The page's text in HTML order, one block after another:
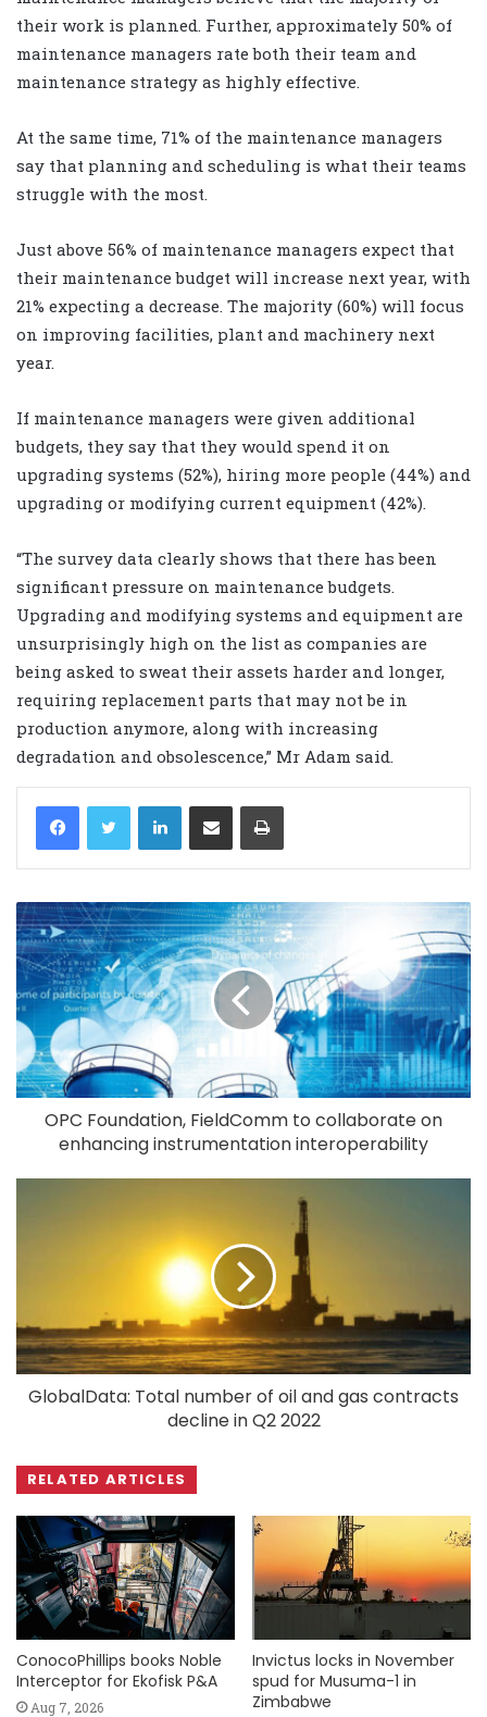
their work is planned. Further, approximately 50% of
maintenance managers rate both their team and
maintenance strategy as highly effective.
At the same time, 71% of the maintenance managers
say that planning and scheduling is what their teams
struggle with the most.
Just above 56% of maintenance managers expect that
their maintenance budget will increase next year, with
21% expecting a decrease. The majority (60%) will focus
on improving facilities, plant and machinery next
year.
If maintenance managers were given additional
budgets, they say that they would spend it on
upgrading systems (52%), hiring more people (44%) and
upgrading or modifying current equipment (42%).
“The survey data clearly shows that there has been
significant pressure on maintenance budgets.
Upgrading and modifying systems and equipment are
unsurprisingly high on the list as companies are
being asked to sweat their assets harder and longer,
requiring replacement parts that may not be in
production anymore, along with increasing
degradation and obsolescence,” Mr Adam said.
LinkedIn
OPC Foundation, FieldComm to collaborate on
enhancing instrumentation interoperability
GlobalData: Total number of oil and gas contracts
decline in Q2 2022
RELATED ARTICLES
ConocoPhillips books Noble
Interceptor for Ekofisk P&A
Aug 7, 2026
Invictus locks in November
spud for Musuma-1 in
Zimbabwe